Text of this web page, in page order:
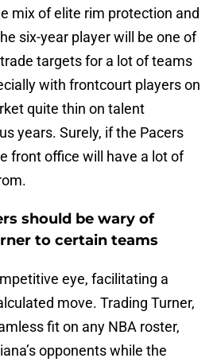
mix of elite rim protection and
six-year player will be one of
targets for a lot of teams
with frontcourt players on
quite thin on talent
years. Surely, if the Pacers
front office will have a lot of
should be wary of
to certain teams
eye, facilitating a
move. Trading Turner,
fit on any NBA roster,
opponents while the